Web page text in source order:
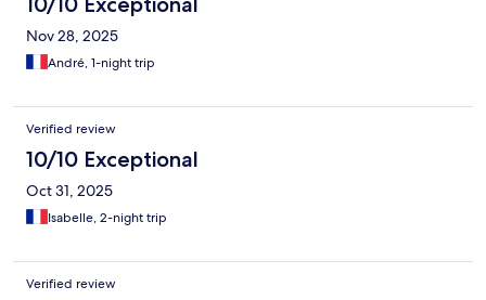
Nov 28, 2025
André, 1-night trip
Verified review
10/10 Exceptional
Oct 31, 2025
Isabelle, 2-night trip
Verified review